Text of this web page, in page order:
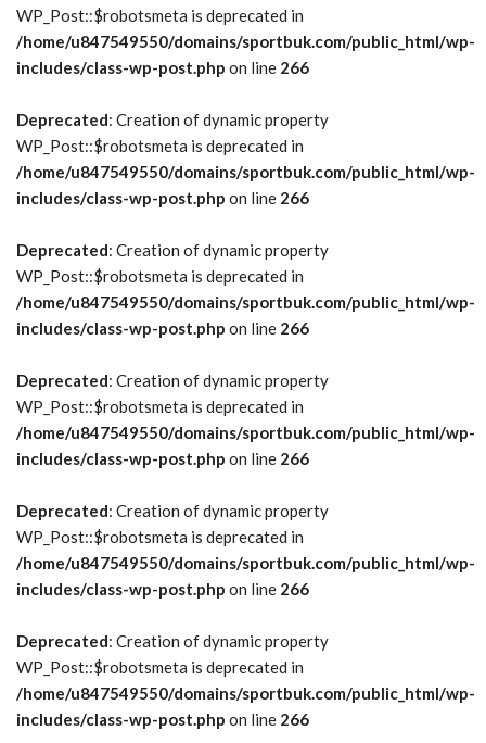
WP_Post::$robotsmeta is deprecated in
/home/u847549550/domains/sportbuk.com/public_html/wp-
includes/class-wp-post.php on line 266
Deprecated: Creation of dynamic property
WP_Post::$robotsmeta is deprecated in
/home/u847549550/domains/sportbuk.com/public_html/wp-
includes/class-wp-post.php on line 266
Deprecated: Creation of dynamic property
WP_Post::$robotsmeta is deprecated in
/home/u847549550/domains/sportbuk.com/public_html/wp-
includes/class-wp-post.php on line 266
Deprecated: Creation of dynamic property
WP_Post::$robotsmeta is deprecated in
/home/u847549550/domains/sportbuk.com/public_html/wp-
includes/class-wp-post.php on line 266
Deprecated: Creation of dynamic property
WP_Post::$robotsmeta is deprecated in
/home/u847549550/domains/sportbuk.com/public_html/wp-
includes/class-wp-post.php on line 266
Deprecated: Creation of dynamic property
WP_Post::$robotsmeta is deprecated in
/home/u847549550/domains/sportbuk.com/public_html/wp-
includes/class-wp-post.php on line 266